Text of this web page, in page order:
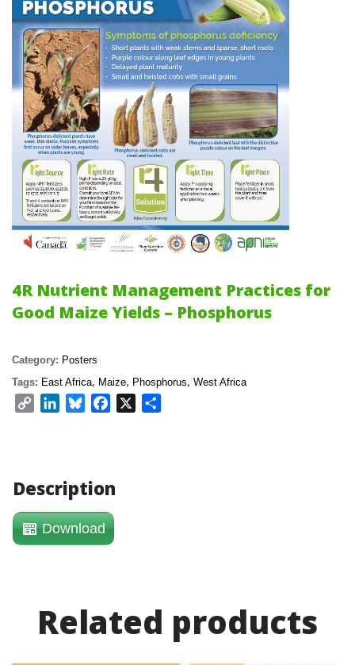
4R Nutrient Management Practices for
Good Maize Yields – Phosphoru
Category: Poster
Tags: East Africa, Maize, Phosphoru, West Africa
Copy
LinkedInBlueskyFacebook
Description
Download
Related product